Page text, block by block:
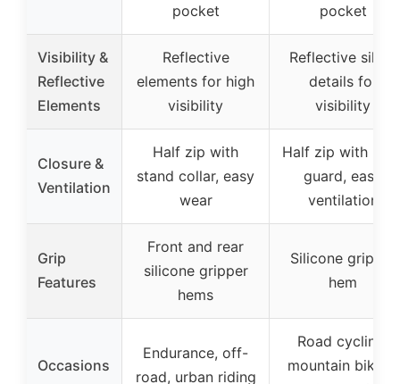
pocket
pocket
Visibility &
Reflective
Elements
Reflective
elements for high
visibility
Reflective silver
details for
visibility
Closure &
Ventilation
Half zip with
stand collar, easy
wear
Half zip with
guard, easy
ventilation
Grip
Features
Front and rear
silicone gripper
hems
Silicone gripper
hem
Occasions
Endurance, off-
road, urban riding
Road cycling,
mountain biking,